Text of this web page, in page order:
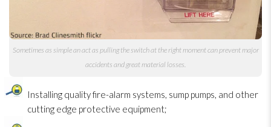
Sometimes as simple an act as pulling the switch at the right moment can prevent major
accidents and great material losses.
Installing quality fire-alarm systems, sump pumps, and other
cutting edge protective equipment;